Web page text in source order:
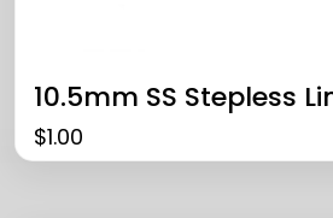
10.5mm SS Stepless
$1.00